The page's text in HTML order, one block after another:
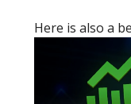
Here is also a